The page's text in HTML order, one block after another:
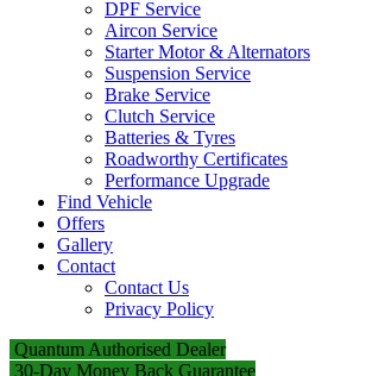
DPF Service
Aircon Service
Starter Motor & Alternators
Suspension Service
Brake Service
Clutch Service
Batteries & Tyres
Roadworthy Certificates
Performance Upgrade
Find Vehicle
Offers
Gallery
Contact
Contact Us
Privacy Policy
Quantum Authorised Dealer
30-Day Money Back Guarantee